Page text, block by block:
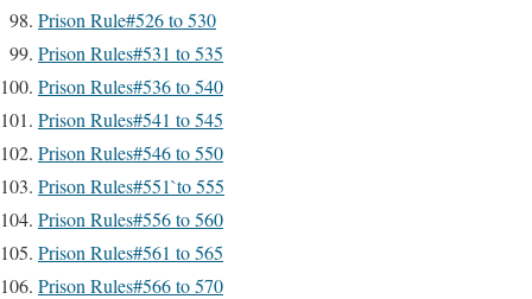
Prison Rule#526 to 530
Prison Rules#531 to 535
Prison Rules#536 to 540
Prison Rules#541 to 545
Prison Rules#546 to 550
Prison Rules#551`to 555
Prison Rules#556 to 560
Prison Rules#561 to 565
Prison Rules#566 to 570